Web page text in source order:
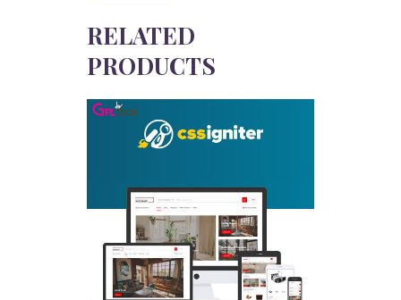
RELATED
PRODUCTS